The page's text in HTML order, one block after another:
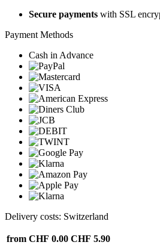
Secure payments with SSL
Payment Methods
Cash in Advance
Delivery costs: Switzerland
from CHF 0.00 CHF 5.90